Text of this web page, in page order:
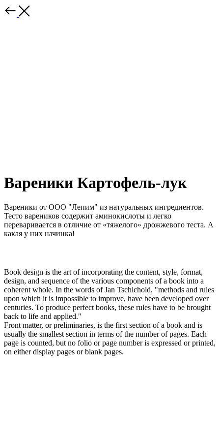
Вареники Картофель-лук
Вареники от ООО "Лепим" из натуральных ингредиентов.
Тесто вареников содержит аминокислоты и легко
переваривается в отличие от «тяжелого» дрожжевого теста. А
какая у них начинка!
Book design is the art of incorporating the content, style, format,
design, and sequence of the various components of a book into a
coherent whole. In the words of Jan Tschichold, "methods and rules
upon which it is impossible to improve, have been developed over
centuries. To produce perfect books, these rules have to be brought
back to life and applied."
Front matter, or preliminaries, is the first section of a book and is
usually the smallest section in terms of the number of pages. Each
page is counted, but no folio or page number is expressed or printed,
on either display pages or blank pages.